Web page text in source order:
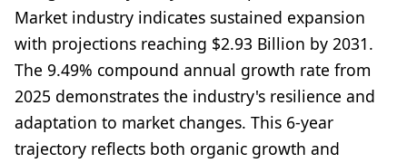
Market industry indicates sustained expansion
with projections reaching $2.93 Billion by 2031.
The 9.49% compound annual growth rate from
2025 demonstrates the industry's resilience and
adaptation to market changes. This 6-year
trajectory reflects both organic growth and